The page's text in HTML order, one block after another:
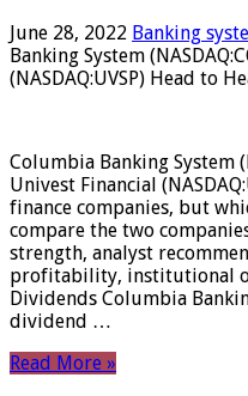
June 28, 2022 Banking
Banking System
(NASDAQ:UVSP) Head to
Columbia Banking System
Univest Financial
finance companies, but
compare the two
strength, analyst
profitability, institutional
Dividends Columbia
dividend …
Read More »